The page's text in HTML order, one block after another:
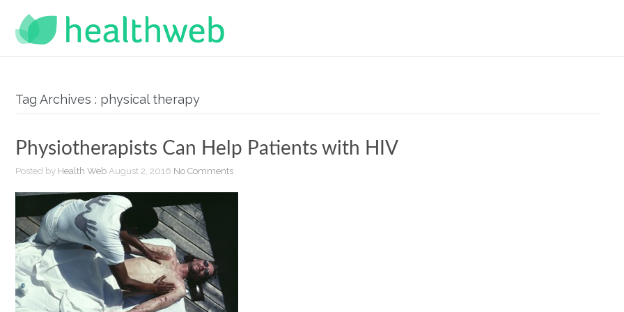
Tag Archives : physical therapy
Physiotherapists Can Help Patients with HIV
Posted by Health Web August 2, 2016 No Comments